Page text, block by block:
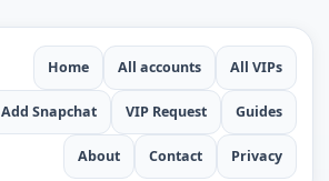
Home All accounts All VIPs
Add Snapchat VIP Request Guides
About Contact Privacy